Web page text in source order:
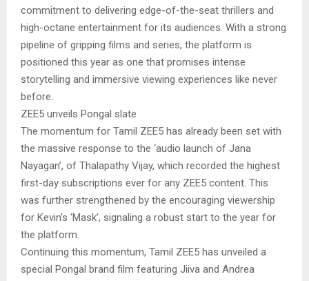
commitment to delivering edge-of-the-seat thrillers and
high-octane entertainment for its audiences. With a strong
pipeline of gripping films and series, the platform is
positioned this year as one that promises intense
storytelling and immersive viewing experiences like never
before.
ZEE5 unveils Pongal slate
The momentum for Tamil ZEE5 has already been set with
the massive response to the ‘audio launch of Jana
Nayagan’, of Thalapathy Vijay, which recorded the highest
first-day subscriptions ever for any ZEE5 content. This
was further strengthened by the encouraging viewership
for Kevin’s ‘Mask’, signaling a robust start to the year for
the platform.
Continuing this momentum, Tamil ZEE5 has unveiled a
special Pongal brand film featuring Jiiva and Andrea